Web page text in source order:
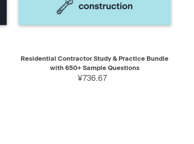
QUICK VIEW ADD TO CART
Residential Contractor Study & Practice Bundle
with 650+ Sample Questions
¥736.67